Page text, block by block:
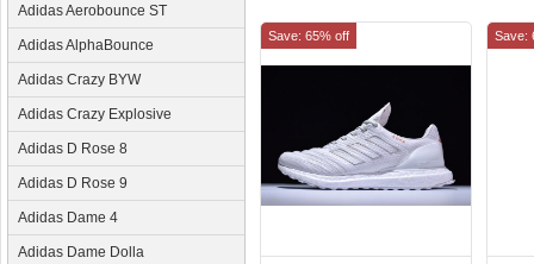
Adidas Aerobounce ST
Adidas AlphaBounce
Adidas Crazy BYW
Adidas Crazy Explosive
Adidas D Rose 8
Adidas D Rose 9
Adidas Dame 4
Adidas Dame Dolla
Save: 65% off Save: